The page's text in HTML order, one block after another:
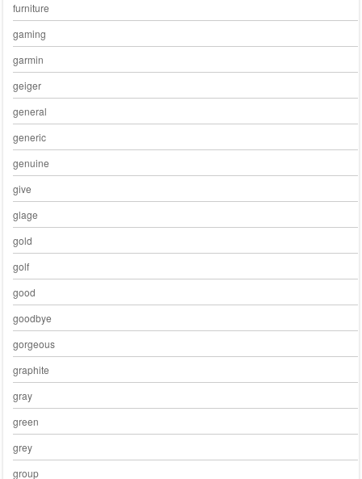
furniture
gaming
garmin
geiger
general
generic
genuine
give
glage
gold
golf
good
goodbye
gorgeous
graphite
gray
green
grey
group